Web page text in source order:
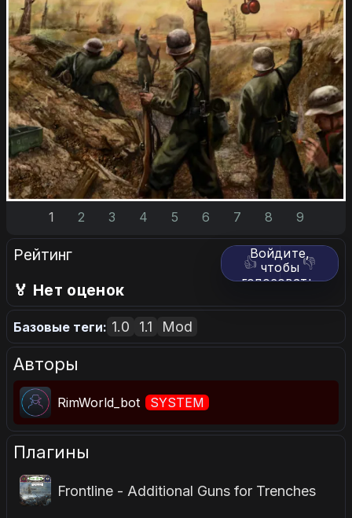
1 2 3 4 5 6 7 8 9
Рейтинг 👍 👎
Войдите,
чтобы
голосовать.
🏅 Нет оценок
Базовые теги: 1.0 1.1 Mod
Авторы
RimWorld_bot SYSTEM
Плагины
Frontline - Additional Guns for Trenches